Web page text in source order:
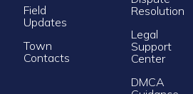
Field
Updates
Town
Contacts
Resolution
Legal
Support
Center
DMCA